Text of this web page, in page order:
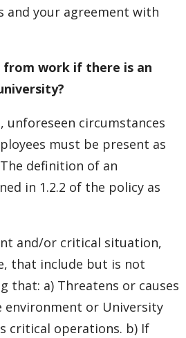
and your agreement with
from work if there is an
unforeseen circumstances
must be present as
definition of an
in 1.2.2 of the policy as
and/or critical situation,
that include but is not
that: a) Threatens or causes
environment or University
critical operations. b) If